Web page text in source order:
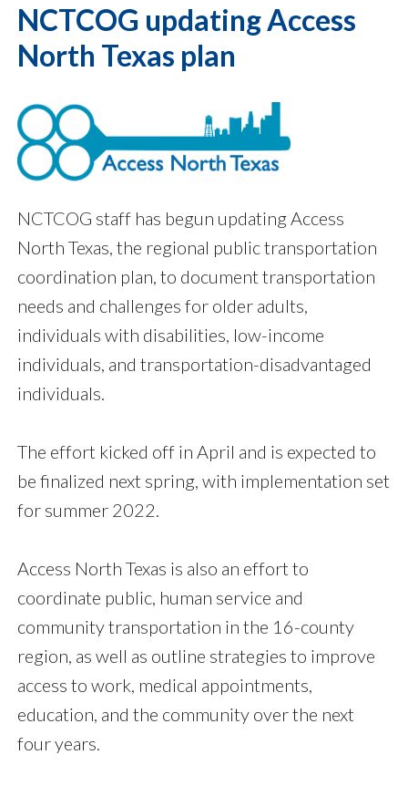
NCTCOG updating Access
North Texas plan
NCTCOG staff has begun updating Access
North Texas, the regional public transportation
coordination plan, to document transportation
needs and challenges for older adults,
individuals with disabilities, low-income
individuals, and transportation-disadvantaged
individuals.
The effort kicked off in April and is expected to
be finalized next spring, with implementation set
for summer 2022.
Access North Texas is also an effort to
coordinate public, human service and
community transportation in the 16-county
region, as well as outline strategies to improve
access to work, medical appointments,
education, and the community over the next
four years.